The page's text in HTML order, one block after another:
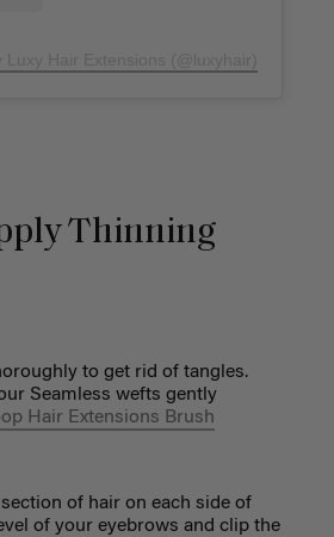
Thinning
to get rid of tangles.
Seamless wefts gently
Hair Extensions Brush
of hair on each side of
of your eyebrows and clip the